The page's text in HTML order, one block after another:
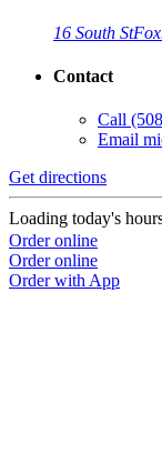
16 South St
Contact
Call
Email
Get directions
Loading today's
Order online
Order online
Order with App